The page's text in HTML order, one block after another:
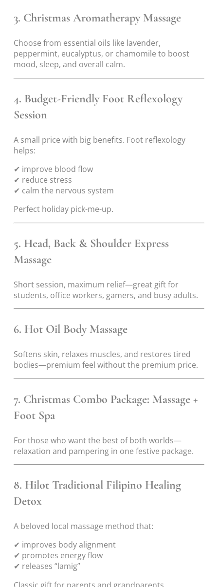
3. Christmas Aromatherapy Massage
Choose from essential oils like lavender,
peppermint, eucalyptus, or chamomile to boost
mood, sleep, and overall calm.
4. Budget-Friendly Foot Reflexology
Session
A small price with big benefits. Foot reflexology
helps:
✔ improve blood flow
✔ reduce stress
✔ calm the nervous system
Perfect holiday pick-me-up.
5. Head, Back & Shoulder Express
Massage
Short session, maximum relief—great gift for
students, office workers, gamers, and busy adults.
6. Hot Oil Body Massage
Softens skin, relaxes muscles, and restores tired
bodies—premium feel without the premium price.
7. Christmas Combo Package: Massage +
Foot Spa
For those who want the best of both worlds—
relaxation and pampering in one festive package.
8. Hilot Traditional Filipino Healing
Detox
A beloved local massage method that:
✔ improves body alignment
✔ promotes energy flow
✔ releases “lamig”
Classic gift for parents and grandparents.